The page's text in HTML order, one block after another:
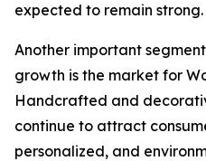
expected to remain strong.
Another important
growth is the market for
Handcrafted and
continue to attract
personalized, and